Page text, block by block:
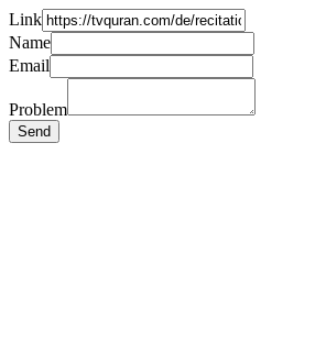
Link
Name
Email
Problem
Send